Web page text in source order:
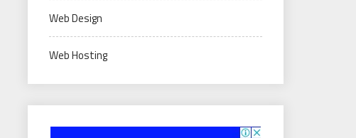
Web Design
Web Hosting